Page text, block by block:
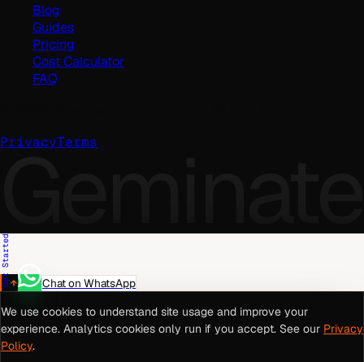
Blog
Guides
Pricing
Cost Calculator
FAQ
PrivacyTerms
Geminate
Get Started
Chat on WhatsApp
We use cookies to understand site usage and improve your
experience. Analytics cookies only run if you accept. See our Privacy
Policy.